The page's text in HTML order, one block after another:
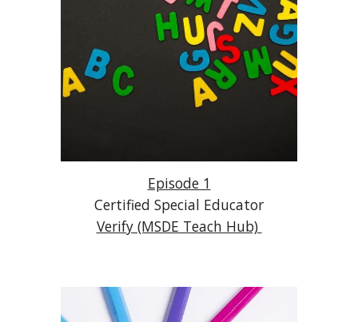
Episode 1
Certified Special Educator
Verify (MSDE Teach Hub)